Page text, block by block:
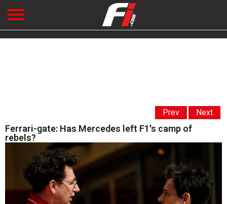
Prev Next
Ferrari-gate: Has Mercedes left F1's camp of
rebels?